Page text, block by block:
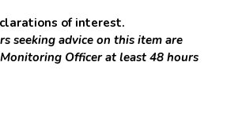
of interest.
seeking advice on this item are
Officer at least 48 hours